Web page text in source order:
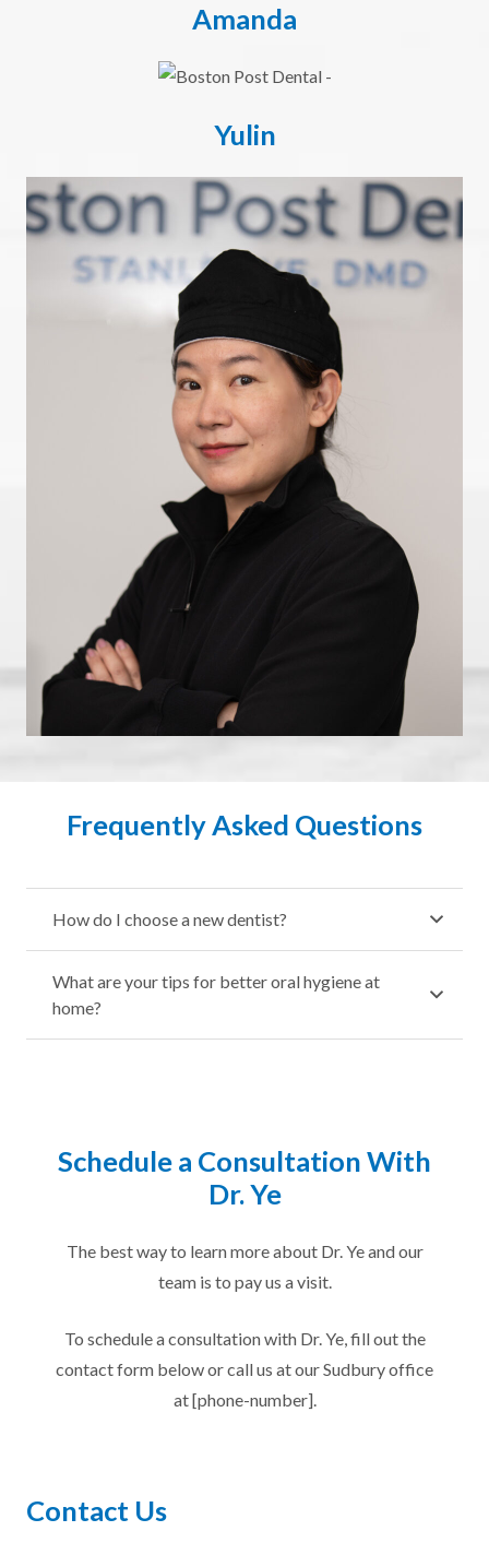
Amanda
Yulin
Frequently Asked Questions
How do I choose a new dentist?
What are your tips for better oral hygiene at
home?
Schedule a Consultation With
Dr. Ye
The best way to learn more about Dr. Ye and our
team is to pay us a visit.
To schedule a consultation with Dr. Ye, fill out the
contact form below or call us at our Sudbury office
at [phone-number].
Contact Us